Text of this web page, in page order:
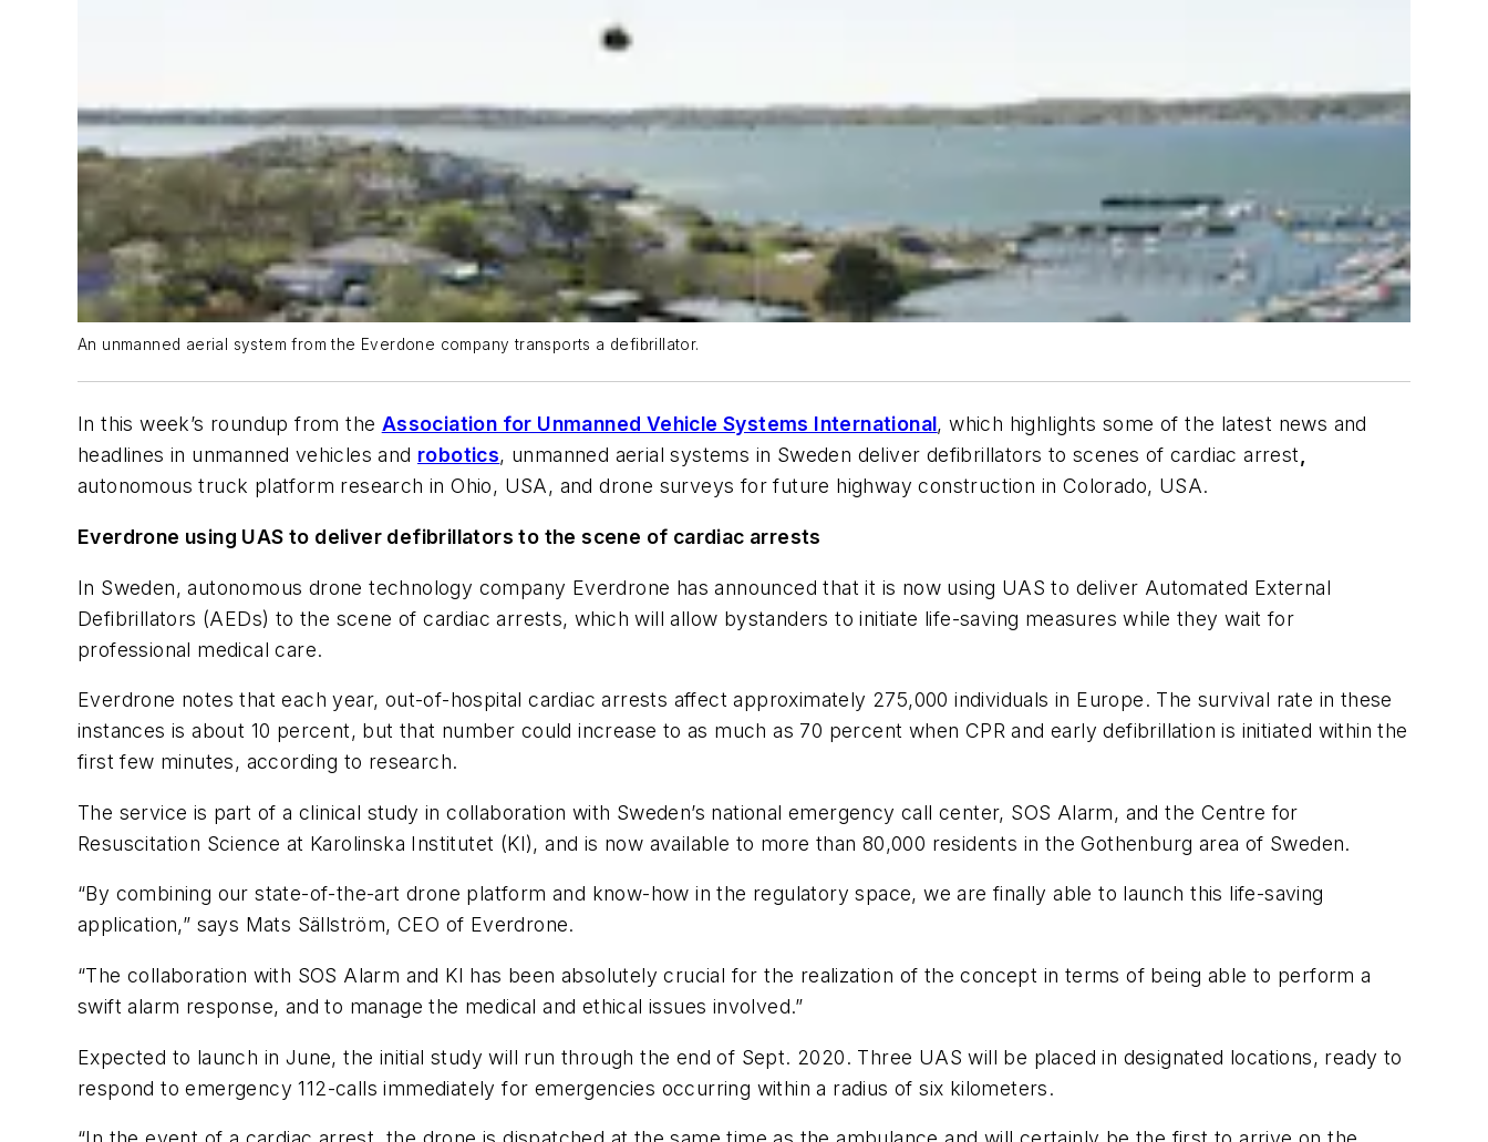
An unmanned aerial system from the Everdone company transports a defibrillator.
In this week’s roundup from the Association for Unmanned Vehicle Systems International, which highlights some of the latest news and
headlines in unmanned vehicles and robotics, unmanned aerial systems in Sweden deliver defibrillators to scenes of cardiac arrest,
autonomous truck platform research in Ohio, USA, and drone surveys for future highway construction in Colorado, USA.
Everdrone using UAS to deliver defibrillators to the scene of cardiac arrests
In Sweden, autonomous drone technology company Everdrone has announced that it is now using UAS to deliver Automated External
Defibrillators (AEDs) to the scene of cardiac arrests, which will allow bystanders to initiate life-saving measures while they wait for
professional medical care.
Everdrone notes that each year, out-of-hospital cardiac arrests affect approximately 275,000 individuals in Europe. The survival rate in these
instances is about 10 percent, but that number could increase to as much as 70 percent when CPR and early defibrillation is initiated within the
first few minutes, according to research.
The service is part of a clinical study in collaboration with Sweden’s national emergency call center, SOS Alarm, and the Centre for
Resuscitation Science at Karolinska Institutet (KI), and is now available to more than 80,000 residents in the Gothenburg area of Sweden.
“By combining our state-of-the-art drone platform and know-how in the regulatory space, we are finally able to launch this life-saving
application,” says Mats Sällström, CEO of Everdrone.
“The collaboration with SOS Alarm and KI has been absolutely crucial for the realization of the concept in terms of being able to perform a
swift alarm response, and to manage the medical and ethical issues involved.”
Expected to launch in June, the initial study will run through the end of Sept. 2020. Three UAS will be placed in designated locations, ready to
respond to emergency 112-calls immediately for emergencies occurring within a radius of six kilometers.